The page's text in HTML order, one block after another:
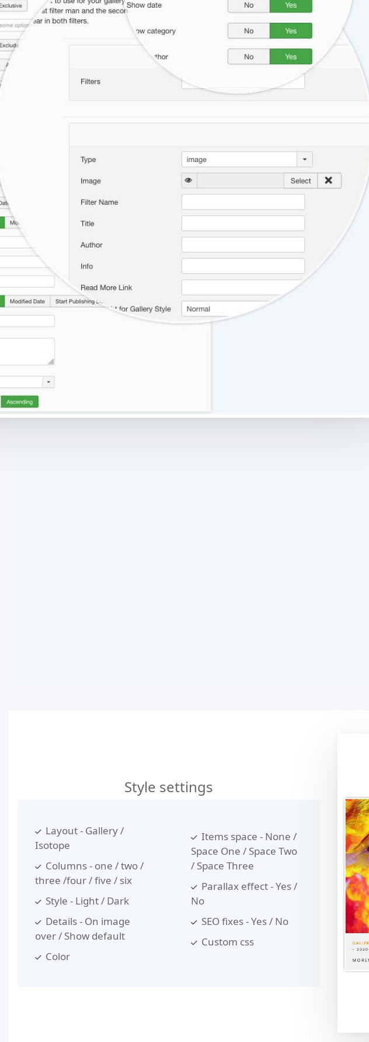
Style settings
Layout - Gallery /
Isotope
Columns - one / two /
three /four / five / six
Style - Light / Dark
Details - On image
over / Show default
Color
Items space - None /
Space One / Space Two
/ Space Three
Parallax effect - Yes /
No
SEO fixes - Yes / No
Custom css